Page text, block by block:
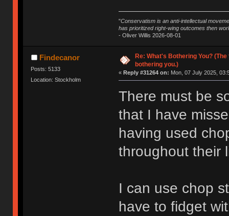
"Conservatism is an anti-intellectual
has prioritized right-wing outcomes then
- Oliver Willis 2026-08-01
Findecanor
Posts: 5133
Location: Stockholm
Re: What's Bothering You?
bothering you.)
« Reply #31264 on: Mon, 07 July 2025,
There must be
that I have
having used
throughout their
I can use chop
have to fidget